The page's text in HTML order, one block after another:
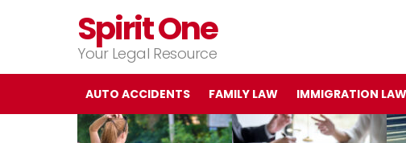
Spirit One
Your Legal Resource
AUTO ACCIDENTS FAMILY LAW IMMIGRATION LAW
LATEST
STORIES